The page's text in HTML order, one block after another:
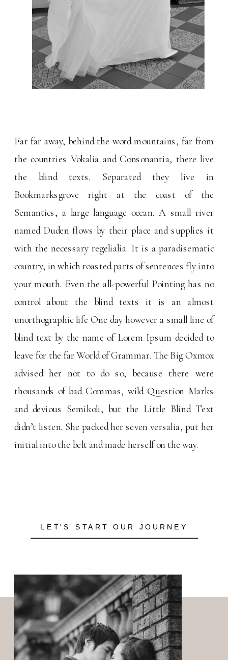
LET'S START OUR JOURNEY
Far far away, behind the word mountains, far from
the countries Vokalia and Consonantia, there live
the blind texts. Separated they live in
Bookmarksgrove right at the coast of the
Semantics, a large language ocean. A small river
named Duden flows by their place and supplies it
with the necessary regelialia. It is a paradisematic
country, in which roasted parts of sentences fly into
your mouth. Even the all-powerful Pointing has no
control about the blind texts it is an almost
unorthographic life One day however a small line of
blind text by the name of Lorem Ipsum decided to
leave for the far World of Grammar. The Big Oxmox
advised her not to do so, because there were
thousands of bad Commas, wild Question Marks
and devious Semikoli, but the Little Blind Text
didn’t listen. She packed her seven versalia, put her
initial into the belt and made herself on the way.